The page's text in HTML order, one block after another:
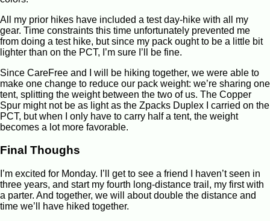
All my prior hikes have included a test day-hike with all my
gear. Time constraints this time unfortunately prevented me
from doing a test hike, but since my pack ought to be a little bit
lighter than on the PCT, I’m sure I’ll be fine.
Since CareFree and I will be hiking together, we were able to
make one change to reduce our pack weight: we’re sharing one
tent, splitting the weight between the two of us. The Copper
Spur might not be as light as the Zpacks Duplex I carried on the
PCT, but when I only have to carry half a tent, the weight
becomes a lot more favorable.
Final Thoughs
I’m excited for Monday. I’ll get to see a friend I haven’t seen in
three years, and start my fourth long-distance trail, my first with
a parter. And together, we will about double the distance and
time we’ll have hiked together.